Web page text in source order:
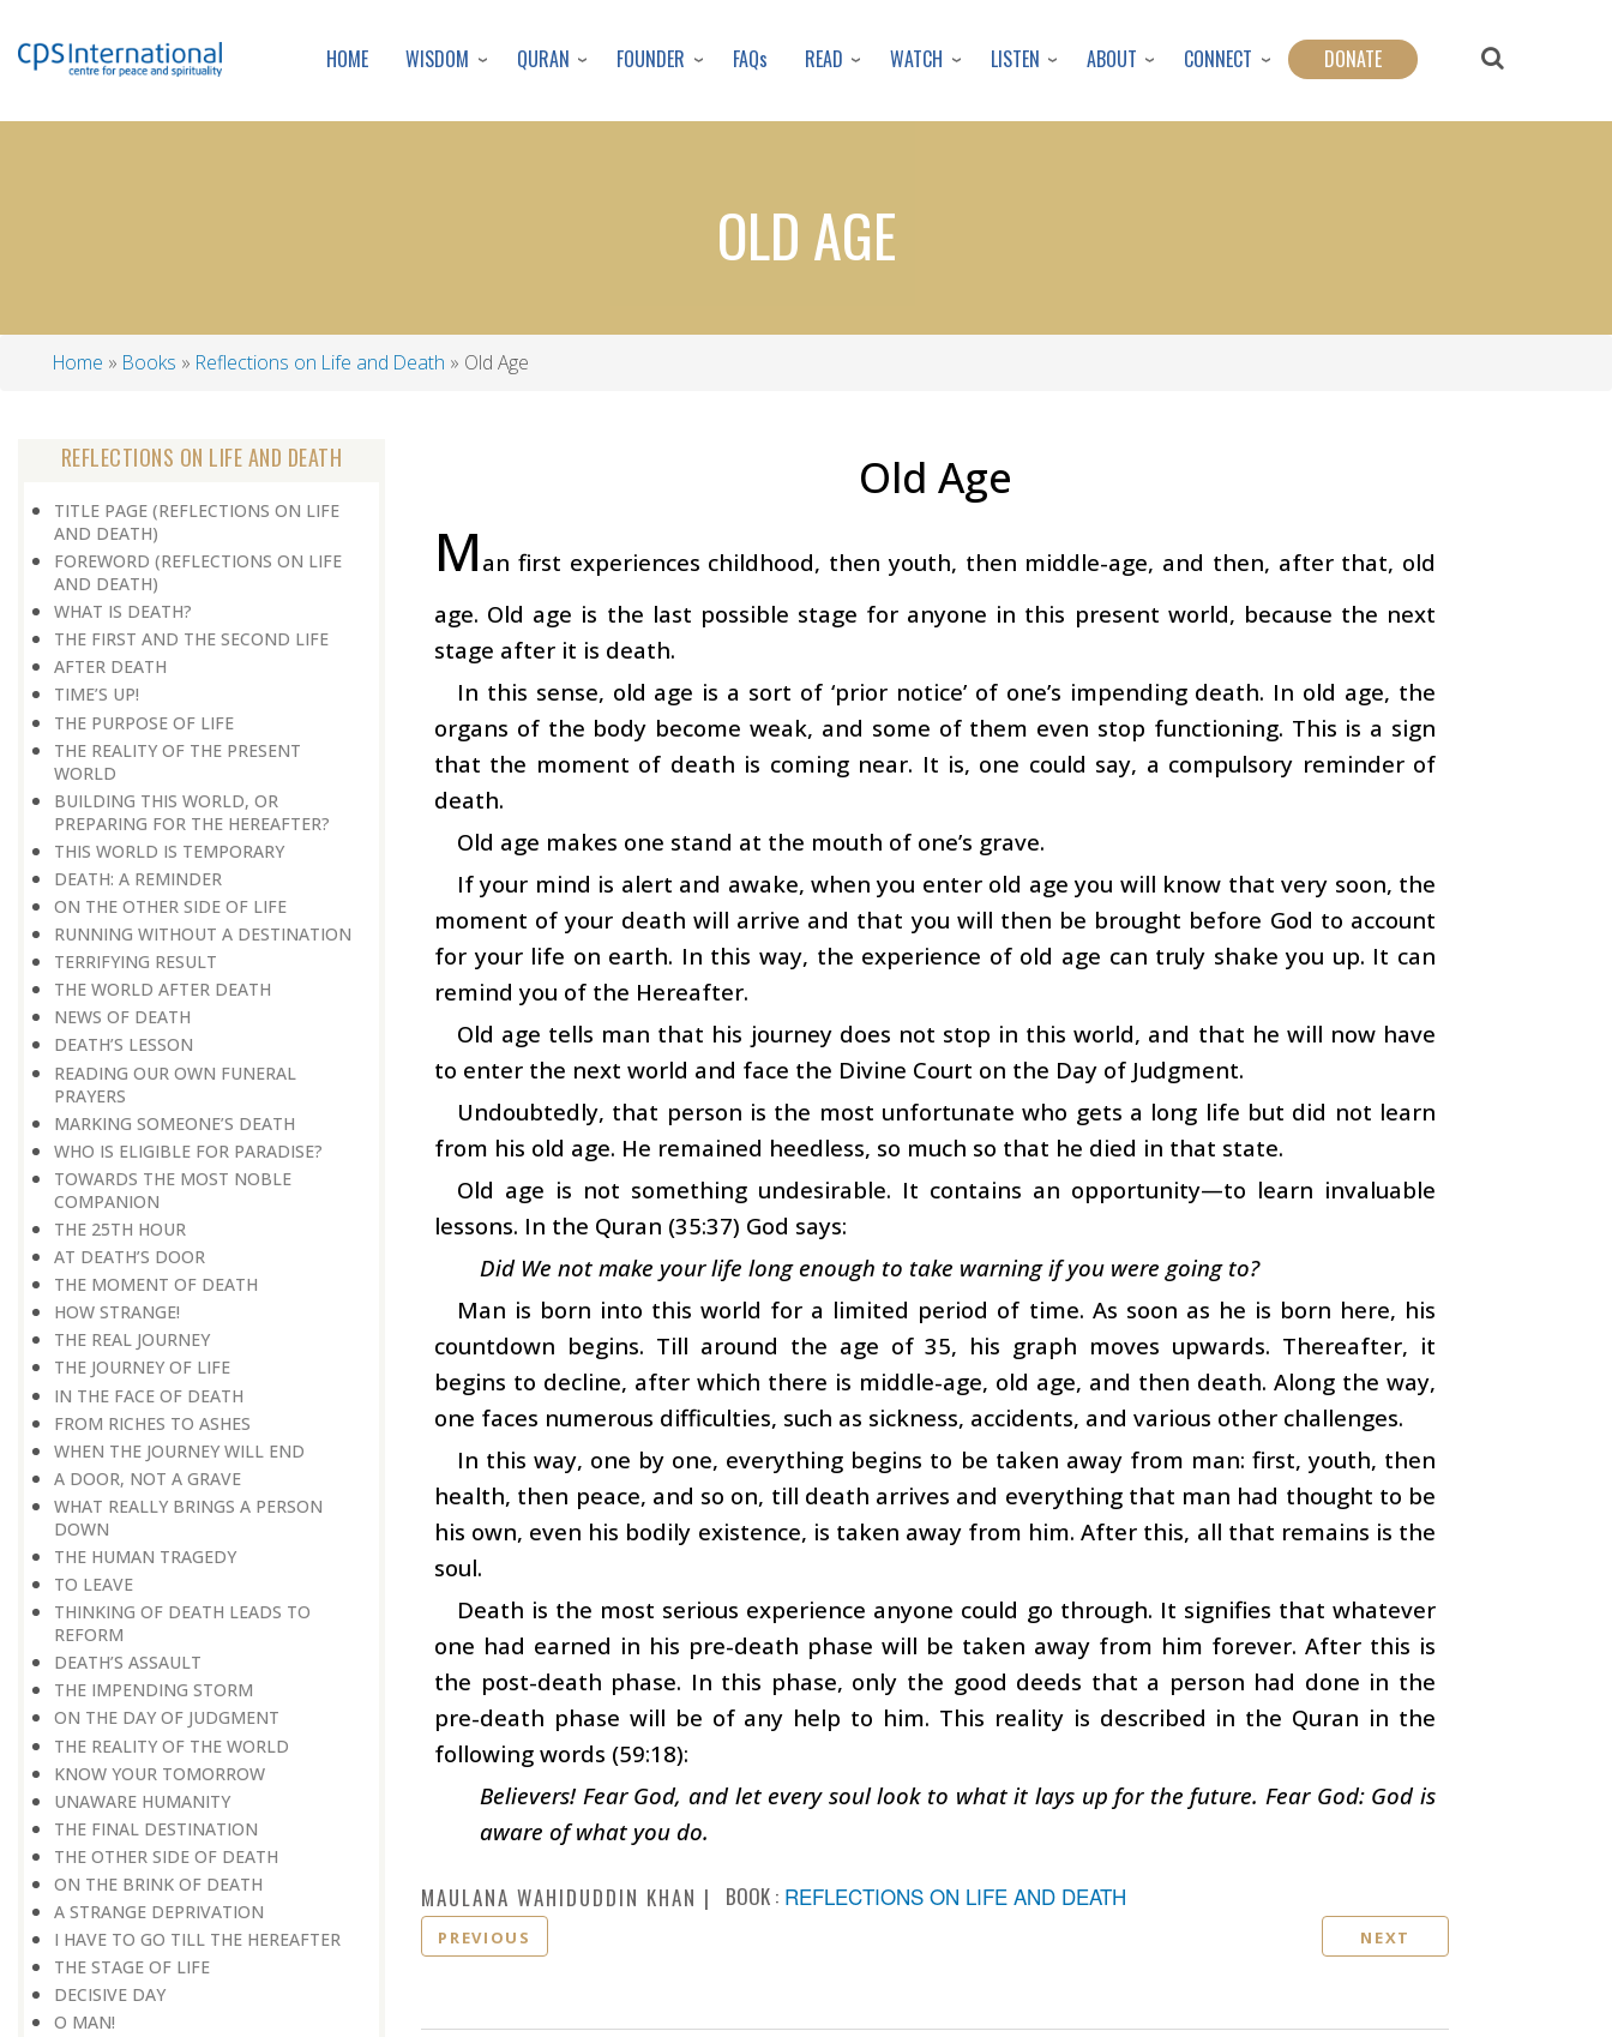
to
content
HOME WISDOM QURAN FOUNDER FAQs READ WATCH LISTEN ABOUT CONNECT DONATE
OLD AGE
Home Books Reflections on Life and Death Old Age
REFLECTIONS ON LIFE AND DEATH
TITLE PAGE (REFLECTIONS ON LIFE
AND DEATH)
FOREWORD (REFLECTIONS ON LIFE
AND DEATH)
WHAT IS DEATH?
THE FIRST AND THE SECOND LIFE
AFTER DEATH
TIME’S UP!
THE PURPOSE OF LIFE
THE REALITY OF THE PRESENT
WORLD
BUILDING THIS WORLD, OR
PREPARING FOR THE HEREAFTER?
THIS WORLD IS TEMPORARY
DEATH: A REMINDER
ON THE OTHER SIDE OF LIFE
RUNNING WITHOUT A DESTINATION
TERRIFYING RESULT
THE WORLD AFTER DEATH
NEWS OF DEATH
DEATH’S LESSON
READING OUR OWN FUNERAL
PRAYERS
MARKING SOMEONE’S DEATH
WHO IS ELIGIBLE FOR PARADISE?
TOWARDS THE MOST NOBLE
COMPANION
THE 25TH HOUR
AT DEATH’S DOOR
THE MOMENT OF DEATH
HOW STRANGE!
THE REAL JOURNEY
THE JOURNEY OF LIFE
IN THE FACE OF DEATH
FROM RICHES TO ASHES
WHEN THE JOURNEY WILL END
A DOOR, NOT A GRAVE
WHAT REALLY BRINGS A PERSON
DOWN
THE HUMAN TRAGEDY
TO LEAVE
THINKING OF DEATH LEADS TO
REFORM
DEATH’S ASSAULT
THE IMPENDING STORM
ON THE DAY OF JUDGMENT
THE REALITY OF THE WORLD
KNOW YOUR TOMORROW
UNAWARE HUMANITY
THE FINAL DESTINATION
THE OTHER SIDE OF DEATH
ON THE BRINK OF DEATH
A STRANGE DEPRIVATION
I HAVE TO GO TILL THE HEREAFTER
THE STAGE OF LIFE
DECISIVE DAY
O MAN!
Old Age
M an first experiences childhood, then youth, then middle-age, and then, after that, old
age. Old age is the last possible stage for anyone in this present world, because the next
stage after it is death.
In this sense, old age is a sort of ‘prior notice’ of one’s impending death. In old age, the
organs of the body become weak, and some of them even stop functioning. This is a sign
that the moment of death is coming near. It is, one could say, a compulsory reminder of
death.
Old age makes one stand at the mouth of one’s grave.
If your mind is alert and awake, when you enter old age you will know that very soon, the
moment of your death will arrive and that you will then be brought before God to account
for your life on earth. In this way, the experience of old age can truly shake you up. It can
remind you of the Hereafter.
Old age tells man that his journey does not stop in this world, and that he will now have
to enter the next world and face the Divine Court on the Day of Judgment.
Undoubtedly, that person is the most unfortunate who gets a long life but did not learn
from his old age. He remained heedless, so much so that he died in that state.
Old age is not something undesirable. It contains an opportunity—to learn invaluable
lessons. In the Quran (35:37) God says:
Did We not make your life long enough to take warning if you were going to?
Man is born into this world for a limited period of time. As soon as he is born here, his
countdown begins. Till around the age of 35, his graph moves upwards. Thereafter, it
begins to decline, after which there is middle-age, old age, and then death. Along the way,
one faces numerous difficulties, such as sickness, accidents, and various other challenges.
In this way, one by one, everything begins to be taken away from man: first, youth, then
health, then peace, and so on, till death arrives and everything that man had thought to be
his own, even his bodily existence, is taken away from him. After this, all that remains is the
soul.
Death is the most serious experience anyone could go through. It signifies that whatever
one had earned in his pre-death phase will be taken away from him forever. After this is
the post-death phase. In this phase, only the good deeds that a person had done in the
pre-death phase will be of any help to him. This reality is described in the Quran in the
following words (59:18):
Believers! Fear God, and let every soul look to what it lays up for the future. Fear God: God is
aware of what you do.
MAULANA WAHIDUDDIN KHAN BOOK : REFLECTIONS ON LIFE AND DEATH
PREVIOUS NEXT